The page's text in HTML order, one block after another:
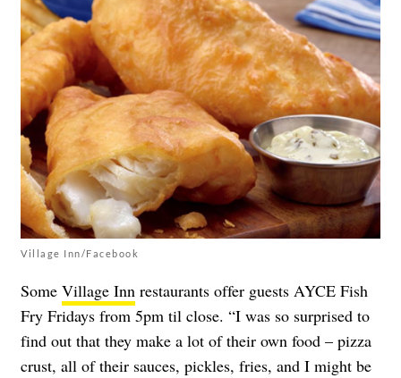
Village Inn/Facebook
Some Village Inn restaurants offer guests AYCE Fish
Fry Fridays from 5pm til close. “I was so surprised to
find out that they make a lot of their own food – pizza
crust, all of their sauces, pickles, fries, and I might be